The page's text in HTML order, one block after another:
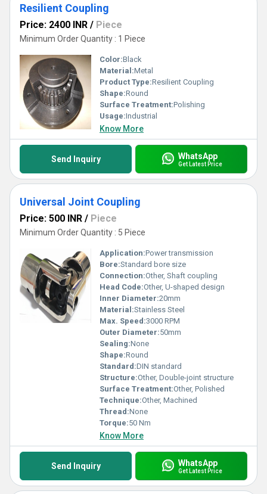
Resilient Coupling
Price: 2400 INR / Piece
Minimum Order Quantity : 1 Piece
Color:Black
Material:Metal
Product Type:Resilient Coupling
Shape:Round
Surface Treatment:Polishing
Usage:Industrial
Know More
Send Inquiry WhatsApp
Get Latest Price
Universal Joint Coupling
Price: 500 INR / Piece
Minimum Order Quantity : 5 Piece
Application:Power transmission
Bore:Standard bore size
Connection:Other, Shaft coupling
Head Code:Other, U-shaped design
Inner Diameter:20mm
Material:Stainless Steel
Max. Speed:3000 RPM
Outer Diameter:50mm
Sealing:None
Shape:Round
Standard:DIN standard
Structure:Other, Double-joint structure
Surface Treatment:Other, Polished
Technique:Other, Machined
Thread:None
Torque:50 Nm
Know More
Send Inquiry WhatsApp
Get Latest Price